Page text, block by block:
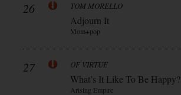
26 TOM MORELLO
Adjourn It
Mom+pop
27 OF VIRTUE
What’s It Like To Be Happy?
Arising Empire